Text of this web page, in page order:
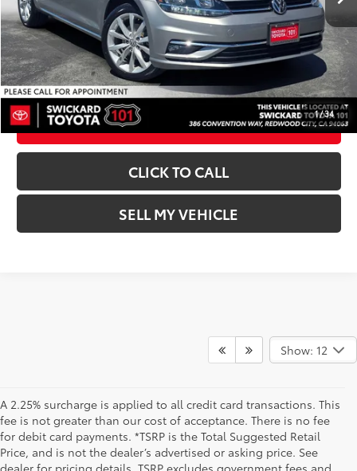
1/34
Advertised Price:
$17,618
UNLOCK INSTANT PRICE
ESTIMATE PAYMENTS
CLICK TO CALL
SELL MY VEHICLE
Show: 12
A 2.25% surcharge is applied to all credit card transactions. This
fee is not greater than our cost of acceptance. There is no fee
for debit card payments. *TSRP is the Total Suggested Retail
Price, and is not the dealer’s advertised or asking price. See